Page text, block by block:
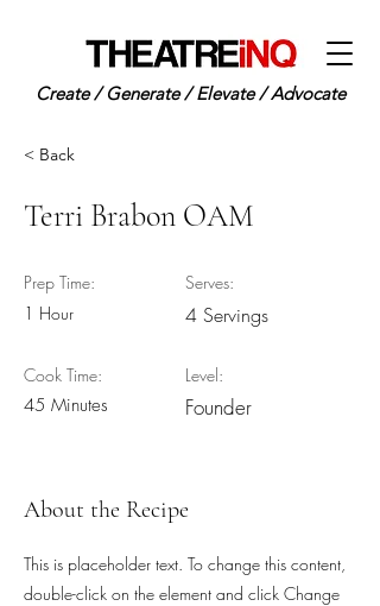
Create / Generate / Elevate / Advocate
< Back
Terri Brabon OAM
Prep Time:
1 Hour
Cook Time:
45 Minutes
Serves:
4 Servings
Level:
Founder
About the Recipe
This is placeholder text. To change this content,
double-click on the element and click Change